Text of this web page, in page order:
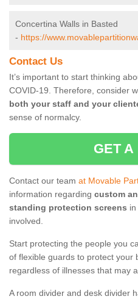
Concertina Walls in Basted
- https://
Contact Us
It’s important to start thinking
COVID-19. Therefore, consider
both your staff and your
sense of normalcy.
GET A
Contact our team at Movable
information regarding custom
standing protection screens
involved.
Start protecting the people you
of flexible guards to protect your
regardless of illnesses that may
A room divider and desk divider